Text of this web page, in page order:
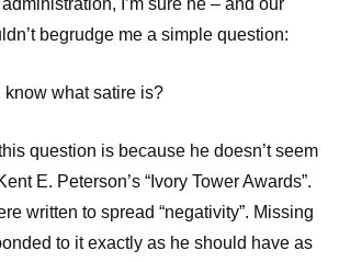
begrudge me a simple question:
know what satire is?
question is because he doesn’t seem
E. Peterson’s “Ivory Tower Awards”.
written to spread “negativity”. Missing
to it exactly as he should have as